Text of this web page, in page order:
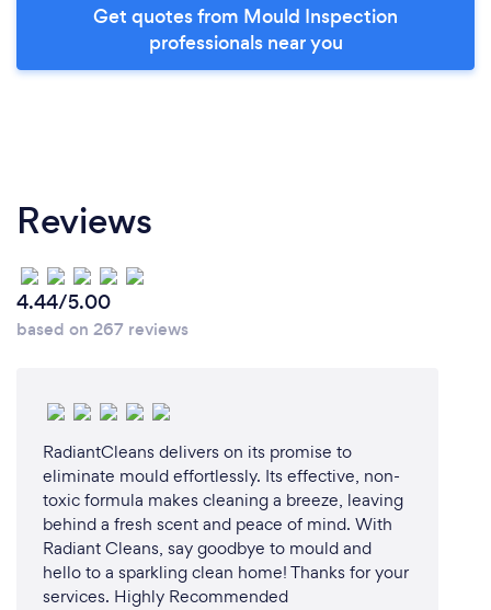
Get quotes from Mould Inspection
professionals near you
Reviews
4.44/5.00
based on 267 reviews
RadiantCleans delivers on its promise to
eliminate mould effortlessly. Its effective, non-
toxic formula makes cleaning a breeze, leaving
behind a fresh scent and peace of mind. With
Radiant Cleans, say goodbye to mould and
hello to a sparkling clean home! Thanks for your
services. Highly Recommended